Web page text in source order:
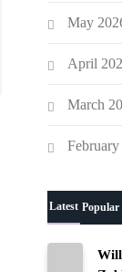
May
April
March
Latest Popular